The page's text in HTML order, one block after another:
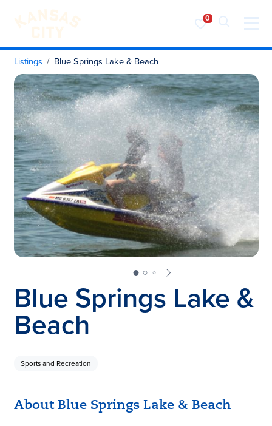
Visit KC
Skip to content
Listings Blue Springs Lake & Beach
Blue Springs Lake &
Beach
Sports and Recreation
About Blue Springs Lake & Beach